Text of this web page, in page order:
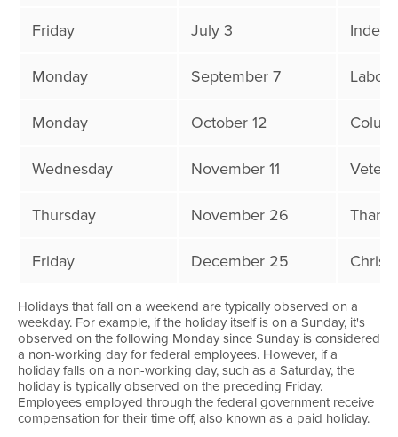
Friday July 3
Monday September 7 Labor
Monday October 12
Wednesday November 11
Thursday November 26
Friday December 25
Holidays that fall on a weekend are typically observed on a
weekday. For example, if the holiday itself is on a Sunday, it's
observed on the following Monday since Sunday is considered
a non-working day for federal employees. However, if a
holiday falls on a non-working day, such as a Saturday, the
holiday is typically observed on the preceding Friday.
Employees employed through the federal government receive
compensation for their time off, also known as a paid holiday.